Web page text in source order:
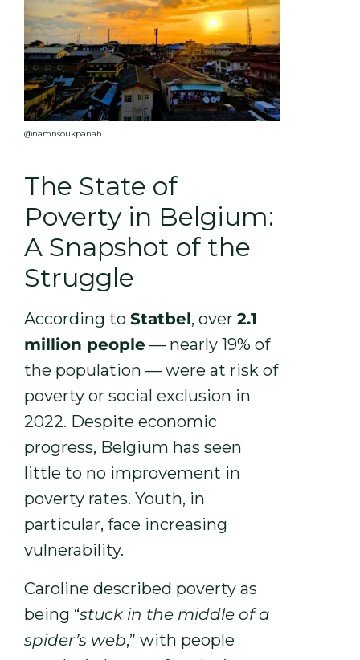
@namnsoukpanah
The State of
Poverty in Belgium:
A Snapshot of the
Struggle
According to Statbel, over 2.1
million people — nearly 19% of
the population — were at risk of
poverty or social exclusion in
2022. Despite economic
progress, Belgium has seen
little to no improvement in
poverty rates. Youth, in
particular, face increasing
vulnerability.
Caroline described poverty as
being “stuck in the middle of a
spider’s web,” with people